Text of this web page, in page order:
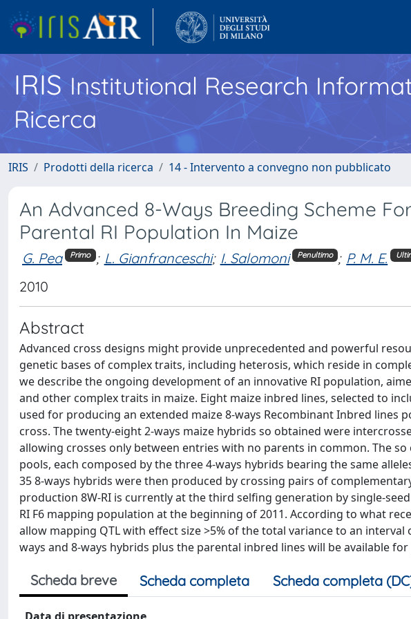
IRISInstitutional Research
Ricerca
IRIS Prodotti della ricerca 14 - Intervento a convegno non pubblicato
An Advanced 8-Ways Breeding Scheme
Parental RI Population In Maize
G. Pea Primo ; L. Gianfranceschi; I. Salomoni Penultimo ; P. M. E.
2010
Abstract
Advanced cross designs might provide unprecedented and powerful
genetic bases of complex traits, including heterosis, which reside in
we describe the ongoing development of an innovative RI population,
and other complex traits in maize. Eight maize inbred lines, selected to
used for producing an extended maize 8-ways Recombinant Inbred lines
cross. The twenty-eight 2-ways maize hybrids so obtained were
allowing crosses only between entries with no parents in common. The
pools, each composed by the three 4-ways hybrids bearing the same
35 8-ways hybrids were then produced by crossing pairs of
production 8W-RI is currently at the third selfing generation by single-
RI F6 mapping population at the beginning of 2011. According to what
allow mapping QTL with effect size >5% of the total variance to an interval
ways and 8-ways hybrids plus the parental inbred lines will be available
Scheda breve Scheda completa Scheda completa